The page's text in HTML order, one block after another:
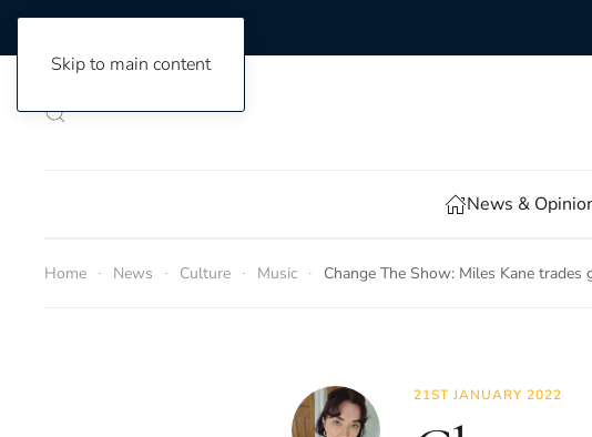
Skip to main content
News &
Home News Culture Music Change The Show: Miles Kane
21ST JANUARY 2022